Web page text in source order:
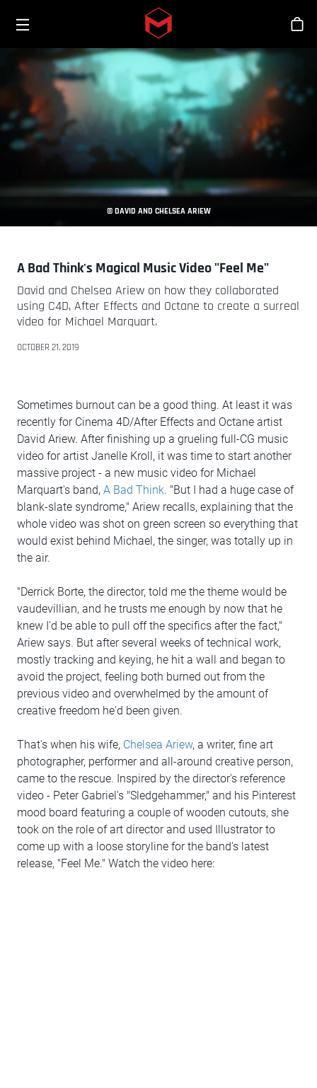
Skip to main content
© DAVID AND CHELSEA ARIEW
A Bad Think's Magical Music Video "Feel Me"
David and Chelsea Ariew on how they collaborated
using C4D, After Effects and Octane to create a surreal
video for Michael Marquart.
OCTOBER 21, 2019
Sometimes burnout can be a good thing. At least it was
recently for Cinema 4D/After Effects and Octane artist
David Ariew. After finishing up a grueling full-CG music
video for artist Janelle Kroll, it was time to start another
massive project - a new music video for Michael
Marquart's band, A Bad Think. "But I had a huge case of
blank-slate syndrome," Ariew recalls, explaining that the
whole video was shot on green screen so everything that
would exist behind Michael, the singer, was totally up in
the air.
"Derrick Borte, the director, told me the theme would be
vaudevillian, and he trusts me enough by now that he
knew I'd be able to pull off the specifics after the fact,"
Ariew says. But after several weeks of technical work,
mostly tracking and keying, he hit a wall and began to
avoid the project, feeling both burned out from the
previous video and overwhelmed by the amount of
creative freedom he'd been given.
That's when his wife, Chelsea Ariew, a writer, fine art
photographer, performer and all-around creative person,
came to the rescue. Inspired by the director's reference
video - Peter Gabriel's "Sledgehammer," and his Pinterest
mood board featuring a couple of wooden cutouts, she
took on the role of art director and used Illustrator to
come up with a loose storyline for the band's latest
release, "Feel Me." Watch the video here: